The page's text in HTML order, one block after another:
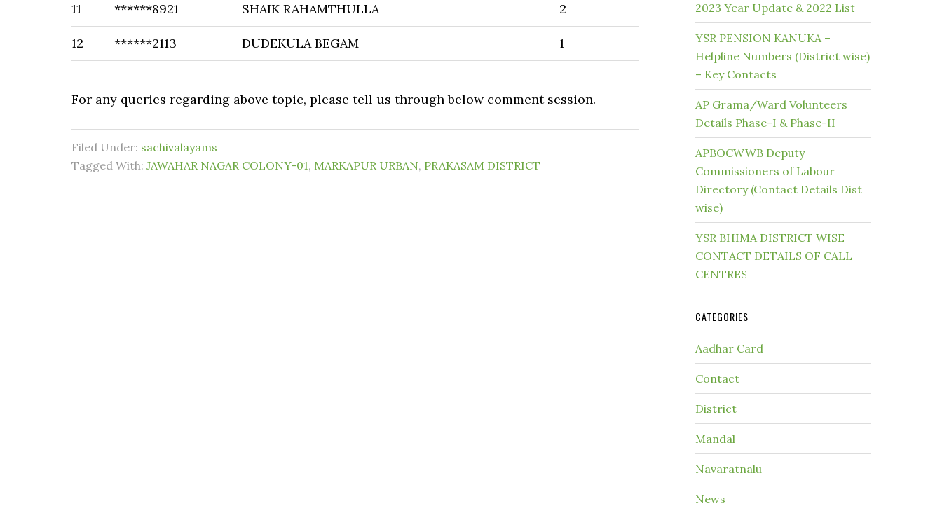
11 ******8921 SHAIK RAHAMTHULLA 2
12 ******2113 DUDEKULA BEGAM 1
For any queries regarding above topic, please tell us through below comment session.
Filed Under: sachivalayams
Tagged With: JAWAHAR NAGAR COLONY-01, MARKAPUR URBAN, PRAKASAM DISTRICT
2023 Year Update & 2022 List
YSR PENSION KANUKA –
Helpline Numbers (District wise)
– Key Contacts
AP Grama/Ward Volunteers
Details Phase-I & Phase-II
APBOCWWB Deputy
Commissioners of Labour
Directory (Contact Details Dist
wise)
YSR BHIMA DISTRICT WISE
CONTACT DETAILS OF CALL
CENTRES
CATEGORIES
Aadhar Card
Contact
District
Mandal
Navaratnalu
News